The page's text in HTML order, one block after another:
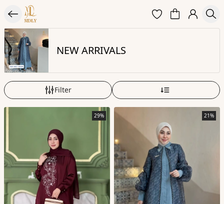
NEW ARRIVALS
Filter
29% 21%